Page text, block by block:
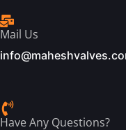
Mail Us
Have Any Questions?